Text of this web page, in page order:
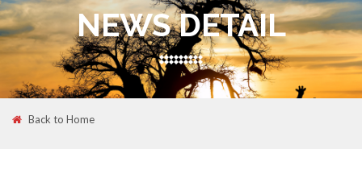
NEWS DETAIL
Back to Home